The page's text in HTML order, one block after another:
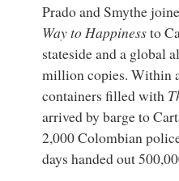
Prado and Smythe
Way to Happinessto
stateside and a global
million copies. Within
containers filled with
arrived by barge to
2,000 Colombian
days handed out